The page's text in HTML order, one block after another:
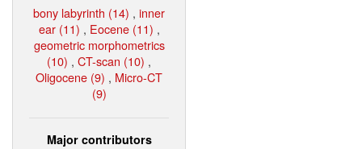
bony labyrinth (14) , inner
ear (11) , Eocene (11) ,
geometric morphometrics
(10) , CT-scan (10) ,
Oligocene (9) , Micro-CT
(9)
Major contributors